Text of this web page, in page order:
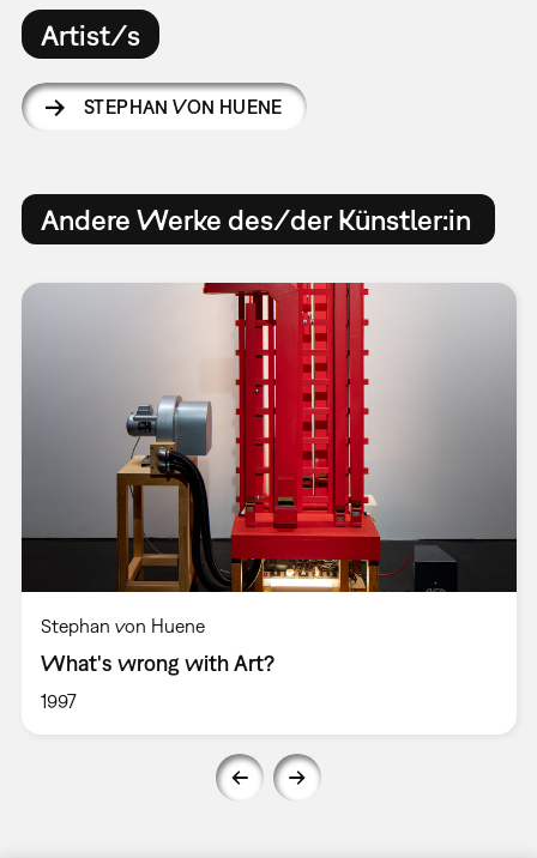
Artist/s
STEPHAN VON HUENE
Andere Werke des/der Künstler:in
Stephan von Huene
What's wrong with Art?
1997